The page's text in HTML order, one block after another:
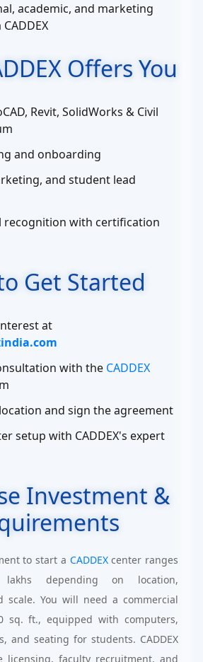
academic, and marketing
Offers You
Revit, SolidWorks & Civil
and onboarding
and student lead
recognition with certification
Get Started
at
with the CADDEX
and sign the agreement
setup with CADDEX's expert
Investment &
to start a CADDEXcenter ranges
lakhs depending on location,
scale. You will need a commercial
sq. ft., equipped with computers,
and seating for students. CADDEX
licensing, faculty recruitment, and